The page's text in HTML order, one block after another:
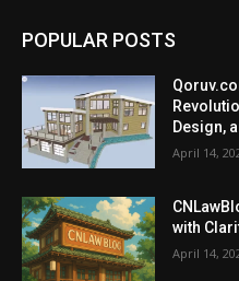
POPULAR POSTS
Design,
April 14,
with
April 14,